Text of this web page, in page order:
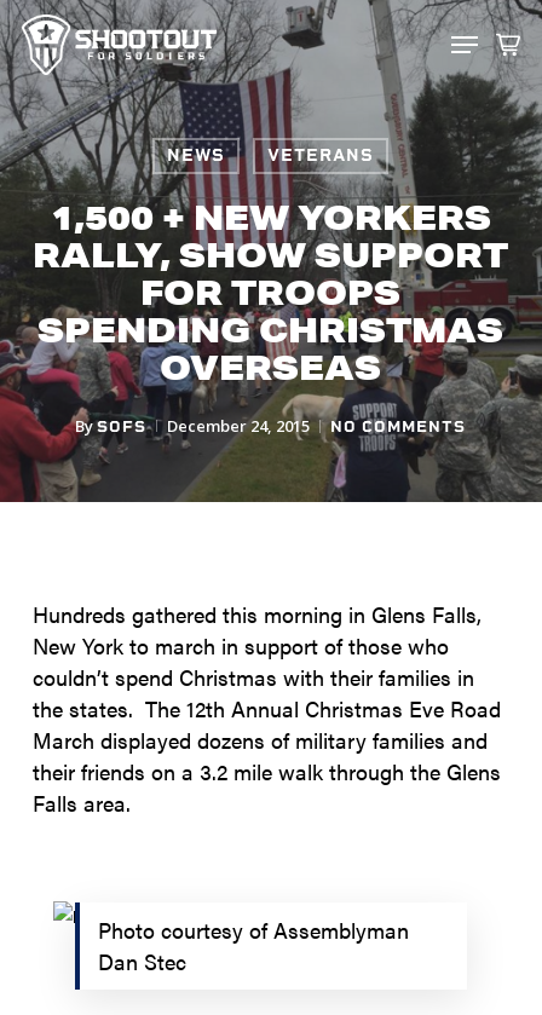
SKIP
TO
MAIN
CONTENT
MENU
NEWS VETERANS
1,500 + NEW YORKERS
RALLY, SHOW SUPPORT
FOR TROOPS
SPENDING CHRISTMAS
OVERSEAS
By SOFS December 24, 2015 NO COMMENTS
Hundreds gathered this morning in Glens Falls,
New York to march in support of those who
couldn’t spend Christmas with their families in
the states. The 12th Annual Christmas Eve Road
March displayed dozens of military families and
their friends on a 3.2 mile walk through the Glens
Falls area.
Photo courtesy of Assemblyman
Dan Stec
MENU